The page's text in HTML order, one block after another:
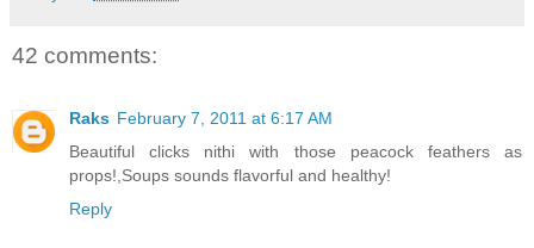
42 comments:
Raks February 7, 2011 at 6:17 AM
Beautiful clicks nithi with those peacock feathers as
props!,Soups sounds flavorful and healthy!
Reply